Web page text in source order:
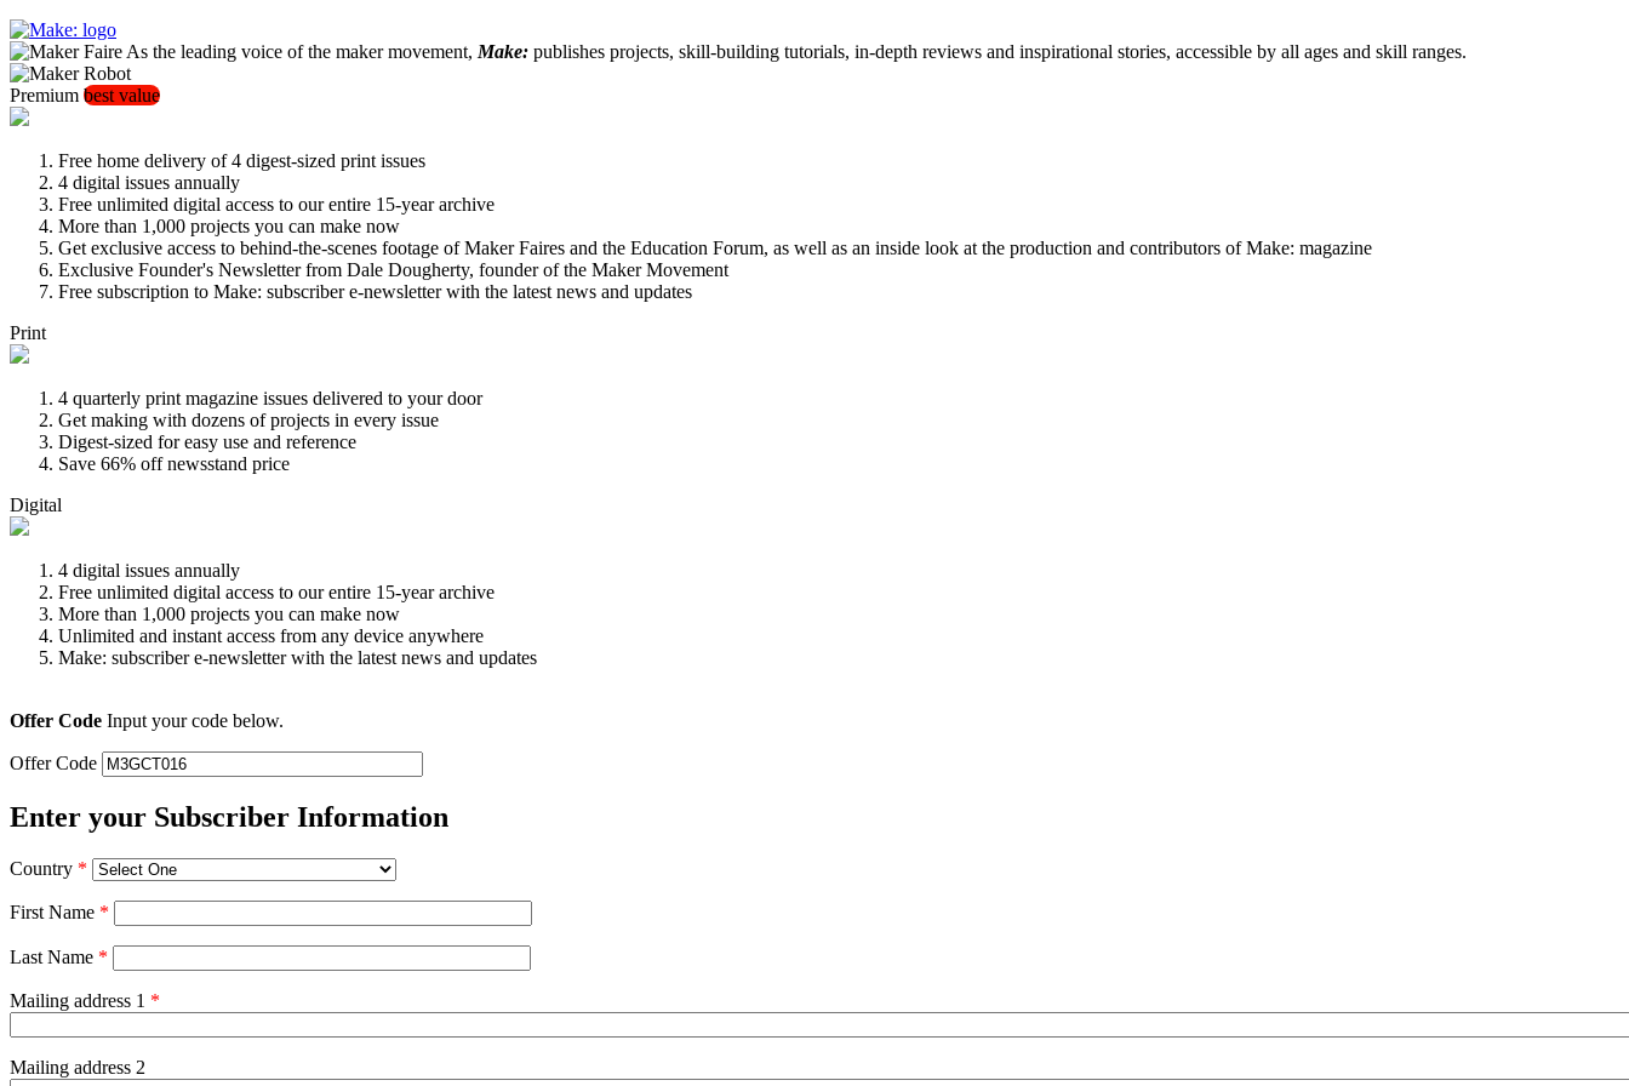
As the leading voice of the maker movement, Make: publishes projects, skill-building tutorials, in-depth reviews and inspirational stories, accessible by all ages and skill ranges.
Premium best value
Free home delivery of 4 digest-sized print issues
4 digital issues annually
Free unlimited digital access to our entire 15-year archive
More than 1,000 projects you can make now
Get exclusive access to behind-the-scenes footage of Maker Faires and the Education Forum, as well as an inside look at the production and contributors of Make: magazine
Exclusive Founder's Newsletter from Dale Dougherty, founder of the Maker Movement
Free subscription to Make: subscriber e-newsletter with the latest news and updates
Print
4 quarterly print magazine issues delivered to your door
Get making with dozens of projects in every issue
Digest-sized for easy use and reference
Save 66% off newsstand price
Digital
4 digital issues annually
Free unlimited digital access to our entire 15-year archive
More than 1,000 projects you can make now
Unlimited and instant access from any device anywhere
Make: subscriber e-newsletter with the latest news and updates
Offer Code Input your code below.
Offer Code
Enter your Subscriber Information
Country *
First Name *
Last Name *
Mailing address 1 *
Mailing address 2